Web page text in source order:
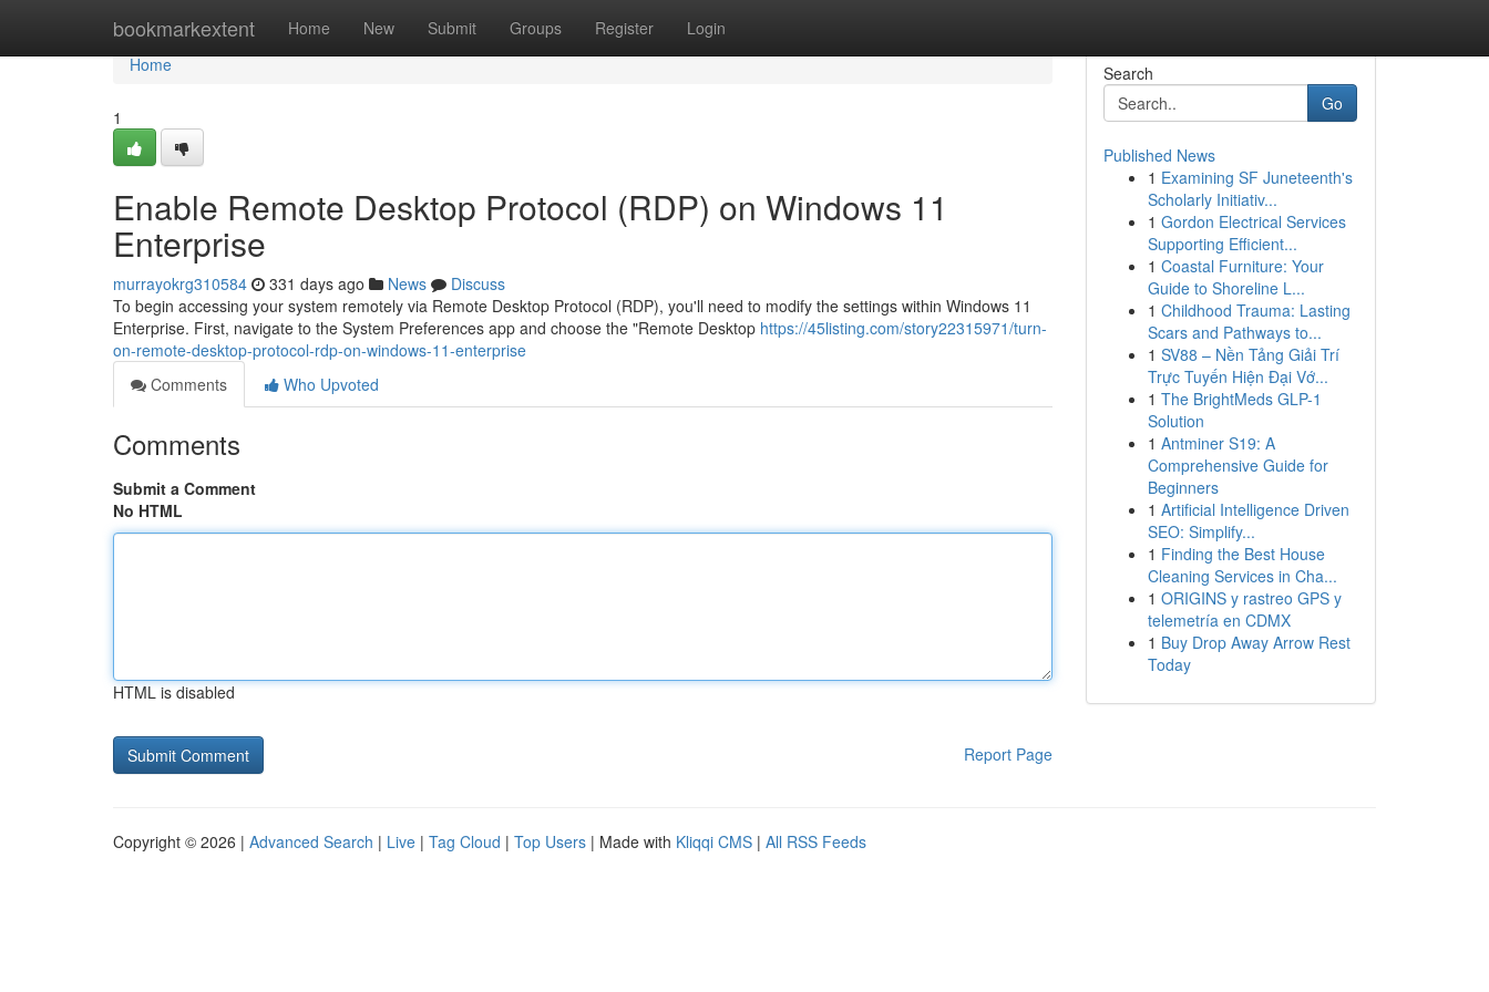
bookmarkextent Home New Submit Groups Register Login
Home
Home
1
Enable Remote Desktop Protocol (RDP) on Windows 11
Enterprise
murrayokrg310584 331 days ago News
Discuss
To begin accessing your system remotely via Remote Desktop Protocol (RDP), you'll need to modify the settings within Windows 11
Enterprise. First, navigate to the System Preferences app and choose the "Remote Desktop https://45listing.com/story22315971/turn-
on-remote-desktop-protocol-rdp-on-windows-11-enterprise
Comments
Who Upvoted
Comments
Submit a Comment
No HTML
HTML is disabled
Report Page
Search
Go
Published News
1 Examining SF Juneteenth's
Scholarly Initiativ...
1 Gordon Electrical Services
Supporting Efficient...
1 Coastal Furniture: Your
Guide to Shoreline L...
1 Childhood Trauma: Lasting
Scars and Pathways to...
1 SV88 – Nền Tảng Giải Trí
Trực Tuyến Hiện Đại Vớ...
1 The BrightMeds GLP-1
Solution
1 Antminer S19: A
Comprehensive Guide for
Beginners
1 Artificial Intelligence Driven
SEO: Simplify...
1 Finding the Best House
Cleaning Services in Cha...
1 ORIGINS y rastreo GPS y
telemetría en CDMX
1 Buy Drop Away Arrow Rest
Today
Copyright © 2026 | Advanced Search | Live | Tag Cloud | Top Users | Made with Kliqqi CMS | All RSS Feeds